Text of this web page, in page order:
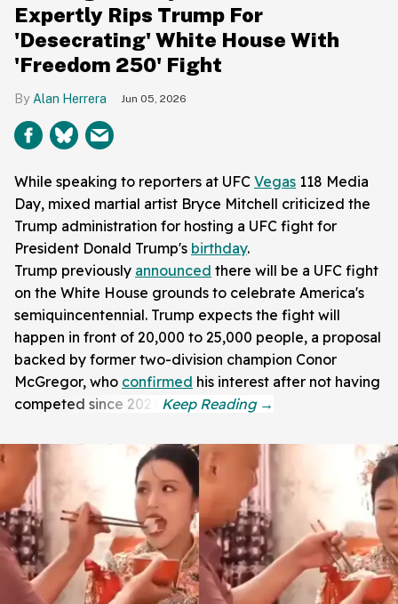
Expertly Rips Trump For
'Desecrating' White House With
'Freedom 250' Fight
Alan Herrera Jun 05, 2026
While speaking to reporters at UFC Vegas 118 Media
Day, mixed martial artist Bryce Mitchell criticized the
Trump administration for hosting a UFC fight for
President Donald Trump's birthday.
Trump previously announced there will be a UFC fight
on the White House grounds to celebrate America's
semiquincentennial. Trump expects the fight will
happen in front of 20,000 to 25,000 people, a proposal
backed by former two-division champion Conor
McGregor, who confirmed his interest after not having
competed since 2021.